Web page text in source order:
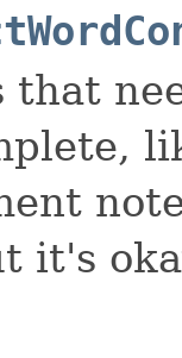
that
it's